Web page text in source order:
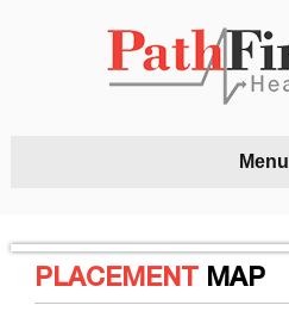
Menu
PLACEMENT MAP